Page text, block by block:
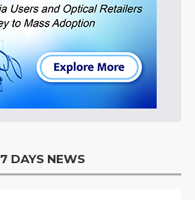
7 DAYS NEWS